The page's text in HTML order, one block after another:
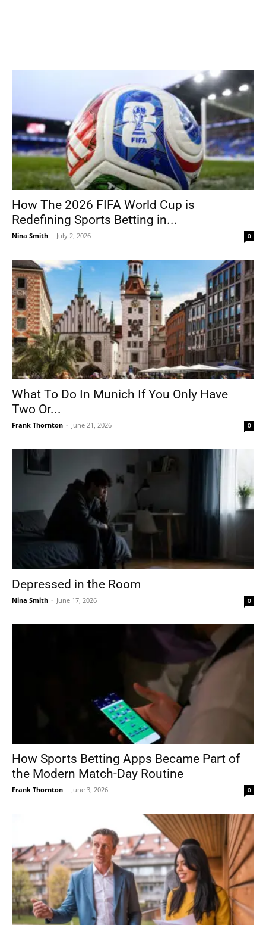
How The 2026 FIFA World Cup is
Redefining Sports Betting in...
Nina Smith - July 2, 2026 0
What To Do In Munich If You Only Have
Two Or...
Frank Thornton - June 21, 2026 0
Depressed in the Room
Nina Smith - June 17, 2026 0
How Sports Betting Apps Became Part of
the Modern Match-Day Routine
Frank Thornton - June 3, 2026 0